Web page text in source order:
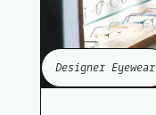
Designer Eyewear